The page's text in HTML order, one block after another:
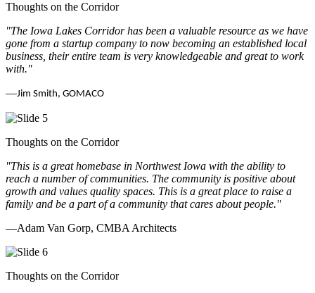
Thoughts on the Corridor
"The Iowa Lakes Corridor has been a valuable resource as we have
gone from a startup company to now becoming an established local
business, their entire team is very knowledgeable and great to work
with."
—Jim Smith, GOMACO
Thoughts on the Corridor
"This is a great homebase in Northwest Iowa with the ability to
reach a number of communities. The community is positive about
growth and values quality spaces. This is a great place to raise a
family and be a part of a community that cares about people."
—Adam Van Gorp, CMBA Architects
Thoughts on the Corridor